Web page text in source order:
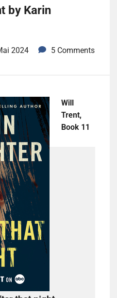
by Karin
2024 5 Comments
Will
Trent,
Book 11